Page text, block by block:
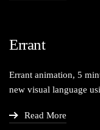
Errant
Errant ani­ma­tion, 5
new visu­al lan­guage
Read More